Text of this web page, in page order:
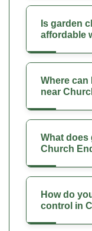
Is garden
affordable
Where
near
What does
Church
How do
control in